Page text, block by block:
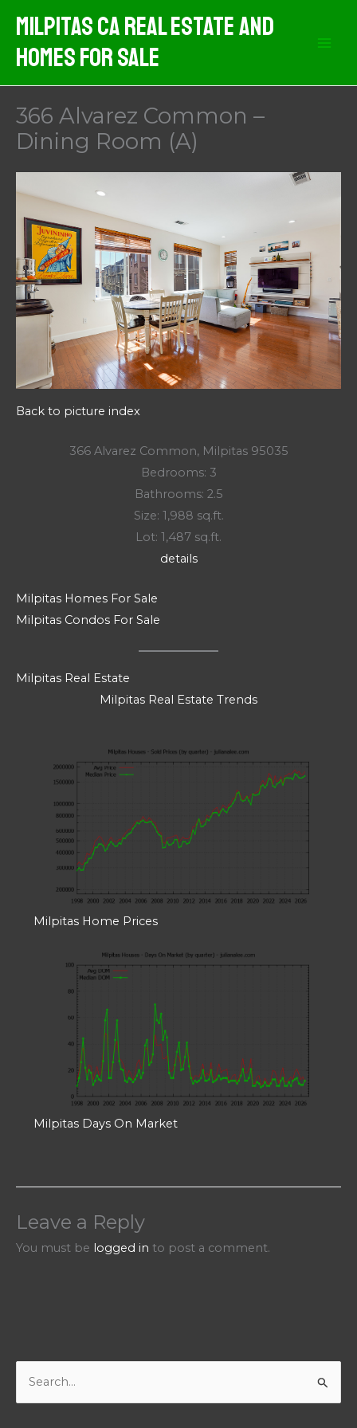
content
Milpitas CA Real Estate And
Homes For Sale
366 Alvarez Common –
Dining Room (A)
Back to picture index
366 Alvarez Common, Milpitas 95035
Bedrooms: 3
Bathrooms: 2.5
Size: 1,988 sq.ft.
Lot: 1,487 sq.ft.
details
Milpitas Homes For Sale
Milpitas Condos For Sale
Milpitas Real Estate
Milpitas Real Estate Trends
Milpitas Home Prices
Milpitas Days On Market
Leave a Reply
You must be logged in to post a comment.